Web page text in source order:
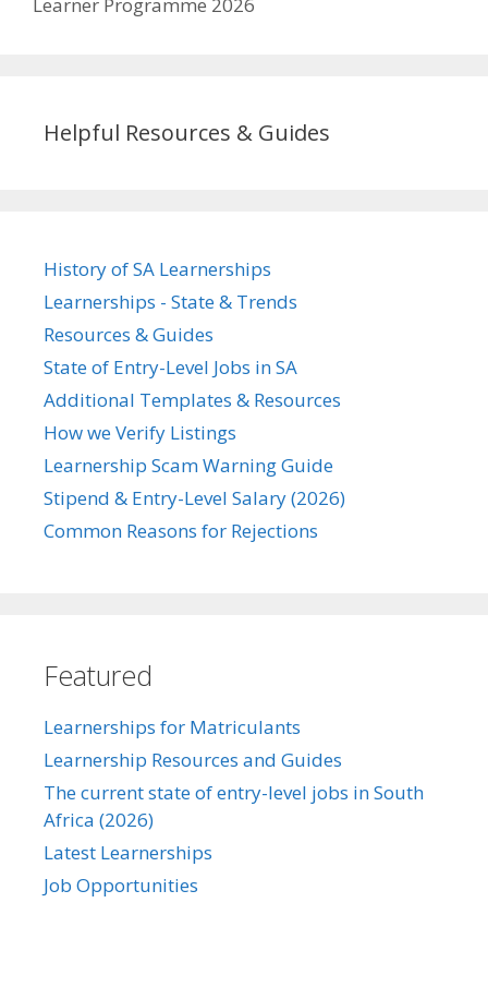
Helpful Resources & Guides
History of SA Learnerships
Learnerships - State & Trends
Resources & Guides
State of Entry-Level Jobs in SA
Additional Templates & Resources
How we Verify Listings
Learnership Scam Warning Guide
Stipend & Entry-Level Salary (2026)
Common Reasons for Rejections
Featured
Learnerships for Matriculants
Learnership Resources and Guides
The current state of entry-level jobs in South
Africa (2026)
Latest Learnerships
Job Opportunities